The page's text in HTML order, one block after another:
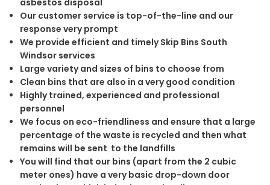
Our customer service is top-of-the-line and our
response very prompt
We provide efficient and timely Skip Bins South
Windsor services
Large variety and sizes of bins to choose from
Clean bins that are also in a very good condition
Highly trained, experienced and professional
personnel
We focus on eco-friendliness and ensure that a large
percentage of the waste is recycled and then what
remains will be sent to the landfills
You will find that our bins (apart from the 2 cubic
meter ones) have a very basic drop-down door